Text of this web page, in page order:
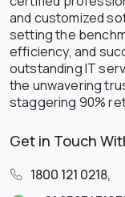
and customized
setting the
efficiency, and
outstanding IT
the unwavering
staggering 90%
Get in Touch
1800 121 0218,